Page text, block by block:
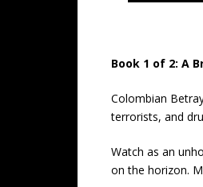
Book 1 of 2: A
Colombian
terrorists, and
Watch as an
on the horizon.